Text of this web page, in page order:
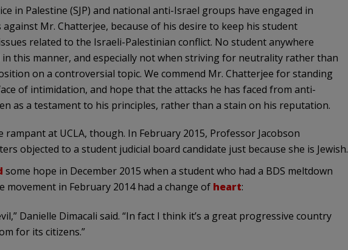
in Palestine (SJP) and national anti-Israel groups have engaged in
Mr. Chatterjee, because of his desire to keep his student
related to the Israeli-Palestinian conflict. No student anywhere
in this manner, and especially not when striving for neutrality rather than
on a controversial topic. We commend Mr. Chatterjee for standing
of intimidation, and hope that the attacks he has faced from anti-
as a testament to his principles, rather than a stain on his reputation.
at UCLA, though. In February 2015, Professor Jacobson
objected to a student judicial board candidate just because she is Jewish.
some hope in December 2015 when a student who had a BDS meltdown
movement in February 2014 had a change of heart:
Danielle Dimacali said. “In fact I think it’s a great progressive country
for its citizens.”